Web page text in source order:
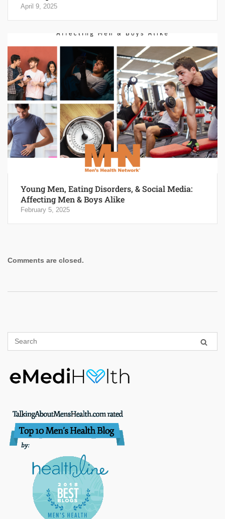
April 9, 2025
Young Men, Eating Disorders, & Social Media:
Affecting Men & Boys Alike
February 5, 2025
Comments are closed.